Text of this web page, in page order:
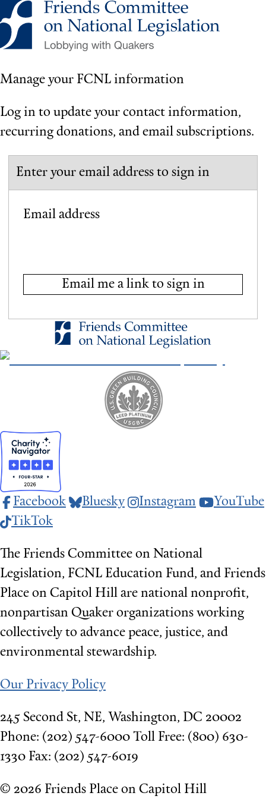
Manage your FCNL information
Log in to update your contact information,
recurring donations, and email subscriptions.
Enter your email address to sign in
Email address
Email me a link to sign in
Facebook Bluesky Instagram
YouTube
TikTok
The Friends Committee on National
Legislation, FCNL Education Fund, and Friends
Place on Capitol Hill are national nonprofit,
nonpartisan Quaker organizations working
collectively to advance peace, justice, and
environmental stewardship.
Our Privacy Policy
245 Second St, NE, Washington, DC 20002
Phone: (202) 547-6000 Toll Free: (800) 630-
1330 Fax: (202) 547-6019
© 2026 Friends Place on Capitol Hill